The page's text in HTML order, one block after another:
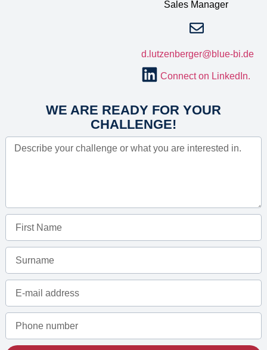
Sales Manager
d.lutzenberger@blue-bi.de
Connect on LinkedIn.
WE ARE READY FOR YOUR
CHALLENGE!